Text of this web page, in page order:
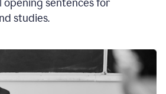
opening sentences for
studies.